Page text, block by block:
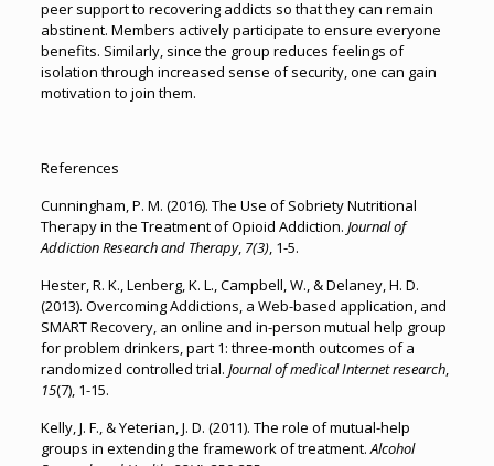
peer support to recovering addicts so that they can remain
abstinent. Members actively participate to ensure everyone
benefits. Similarly, since the group reduces feelings of
isolation through increased sense of security, one can gain
motivation to join them.
References
Cunningham, P. M. (2016). The Use of Sobriety Nutritional
Therapy in the Treatment of Opioid Addiction. Journal of
Addiction Research and Therapy, 7(3), 1-5.
Hester, R. K., Lenberg, K. L., Campbell, W., & Delaney, H. D.
(2013). Overcoming Addictions, a Web-based application, and
SMART Recovery, an online and in-person mutual help group
for problem drinkers, part 1: three-month outcomes of a
randomized controlled trial. Journal of medical Internet research,
15(7), 1-15.
Kelly, J. F., & Yeterian, J. D. (2011). The role of mutual-help
groups in extending the framework of treatment.Alcohol